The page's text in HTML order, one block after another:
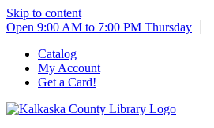
Skip to content
Open 9:00 AM to 7:00 PM Thursday
Catalog
My Account
Get a Card!